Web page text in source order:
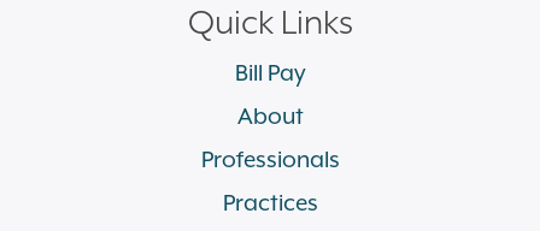
Quick Links
Bill Pay
About
Professionals
Practices